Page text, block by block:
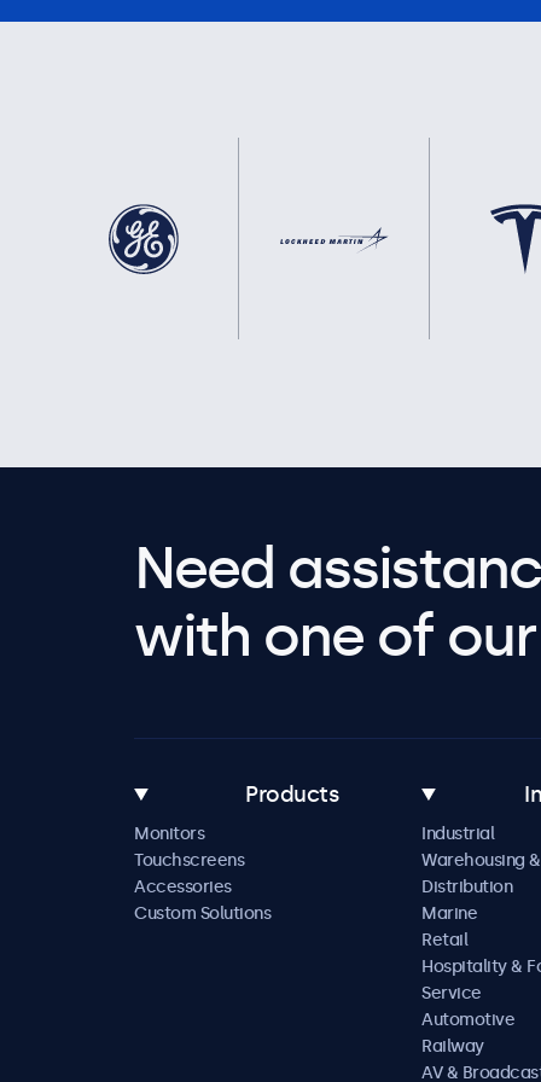
Need
with one of
Products
Monitors
Touchscreens
Accessories
Custom Solutions
Industrial
Warehousing &
Distribution
Marine
Retail
Hospitality &
Service
Automotive
Railway
AV &